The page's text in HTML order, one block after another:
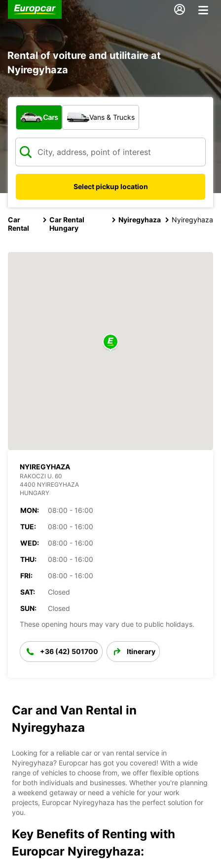
Rental of voiture and utilitaire at
Nyiregyhaza
What type of vehicle?
Cars Vans & Trucks
Select pickup location
Car
Rental
Car Rental
Hungary
Nyiregyhaza Nyiregyhaza
NYIREGYHAZA
RAKOCZI U. 60
4400 NYIREGYHAZA
HUNGARY
MON:
08:00 - 16:00
TUE:
08:00 - 16:00
WED:
08:00 - 16:00
THU:
08:00 - 16:00
FRI:
08:00 - 16:00
SAT:
Closed
SUN:
Closed
These opening hours may vary due to public holidays.
+36 (42) 501700 Itinerary
Car and Van Rental in
Nyiregyhaza
Looking for a reliable car or van rental service in
Nyiregyhaza? Europcar has got you covered! With a wide
range of vehicles to choose from, we offer flexible options
for both individuals and businesses. Whether you're planning
a weekend getaway or need a vehicle for your work
projects, Europcar Nyiregyhaza has the perfect solution for
you.
Key Benefits of Renting with
Europcar Nyiregyhaza: